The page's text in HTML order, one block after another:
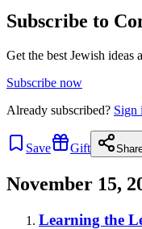
Subscribe to
Get the best Jewish ideas
Subscribe now
Already subscribed? Sign
Save Gift
November 15,
Learning the